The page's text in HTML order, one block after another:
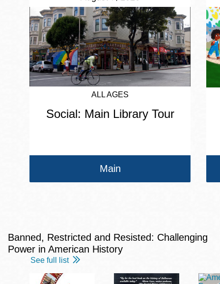
ALL AGES
Social: Main Library Tour
Main
Banned, Restricted and Resisted: Challenging
Power in American History
See full list